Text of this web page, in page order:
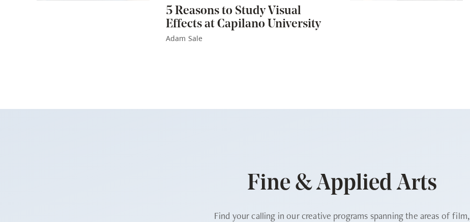
5 Reasons to Study Visual
Effects at Capilano University
Adam Sale
Fine & Applied Arts
Find your calling in our creative programs spanning the areas of film,